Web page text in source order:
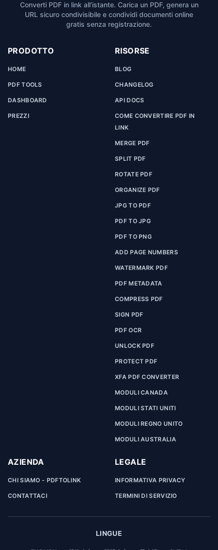
Converti PDF in link all’istante. Carica un PDF, genera un
URL sicuro condivisibile e condividi documenti online
gratis senza registrazione.
PRODOTTO
HOME
PDF TOOLS
DASHBOARD
PREZZI
RISORSE
BLOG
CHANGELOG
API DOCS
COME CONVERTIRE PDF IN
LINK
MERGE PDF
SPLIT PDF
ROTATE PDF
ORGANIZE PDF
JPG TO PDF
PDF TO JPG
PDF TO PNG
ADD PAGE NUMBERS
WATERMARK PDF
PDF METADATA
COMPRESS PDF
SIGN PDF
PDF OCR
UNLOCK PDF
PROTECT PDF
XFA PDF CONVERTER
MODULI CANADA
MODULI STATI UNITI
MODULI REGNO UNITO
MODULI AUSTRALIA
AZIENDA
CHI SIAMO - PDFTOLINK
CONTATTACI
LEGALE
INFORMATIVA PRIVACY
TERMINI DI SERVIZIO
LINGUE